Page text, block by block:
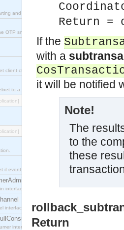
and stopping nodes for Large Scale Testing.
OTP snmp application.
client ct_telnet_client.erl.
to a unix host.
if event service interfaces that enables decoupled
interface, which allows consumers to be
interface, which plays the role of a mediator
interface which acts as a middleman between
Return =
If the
with a
it will be notified
Note!
The
to the
these
Return